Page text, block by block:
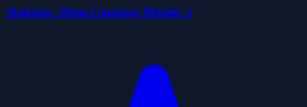
Makeup Slime Cooking Master 3